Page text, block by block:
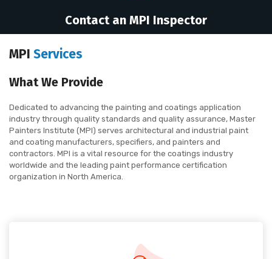
Contact an MPI Inspector
MPI Services
What We Provide
Dedicated to advancing the painting and coatings application
industry through quality standards and quality assurance, Master
Painters Institute (MPI) serves architectural and industrial paint
and coating manufacturers, specifiers, and painters and
contractors. MPI is a vital resource for the coatings industry
worldwide and the leading paint performance certification
organization in North America.